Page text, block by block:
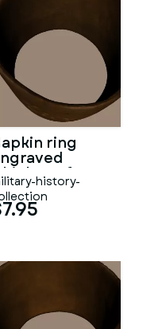
ring
Chichovo from
history-